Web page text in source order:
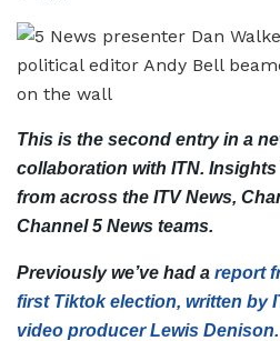
This is the second entry in a
collaboration with ITN.
from across the ITV News,
Channel 5 News teams.
Previously we’ve had a report
first Tiktok election, written by
video producer Lewis Denison.